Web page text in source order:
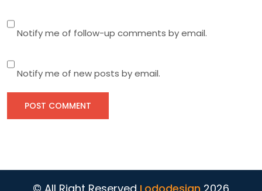
Notify me of follow-up comments by email.
Notify me of new posts by email.